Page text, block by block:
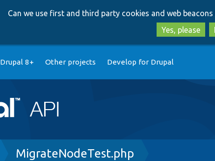
Can we use first and third party cookies and web beacons
Yes, please
Drupal 8+ Other projects Develop for Drupal
MigrateNodeTest.php